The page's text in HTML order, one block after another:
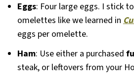
Eggs: Four large eggs. I stick
omelettes like we learned in
eggs per omelette.
Ham: Use either a purchased
steak, or leftovers from your